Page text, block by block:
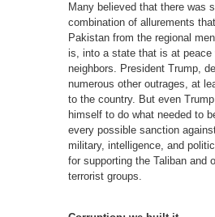
Many believed that there was
combination of allurements
Pakistan from the regional
is, into a state that is at peace
neighbors. President Trump,
numerous other outrages, at
to the country. But even
himself to do what needed to
every possible sanction
military, intelligence, and
for supporting the Taliban and
terrorist groups.